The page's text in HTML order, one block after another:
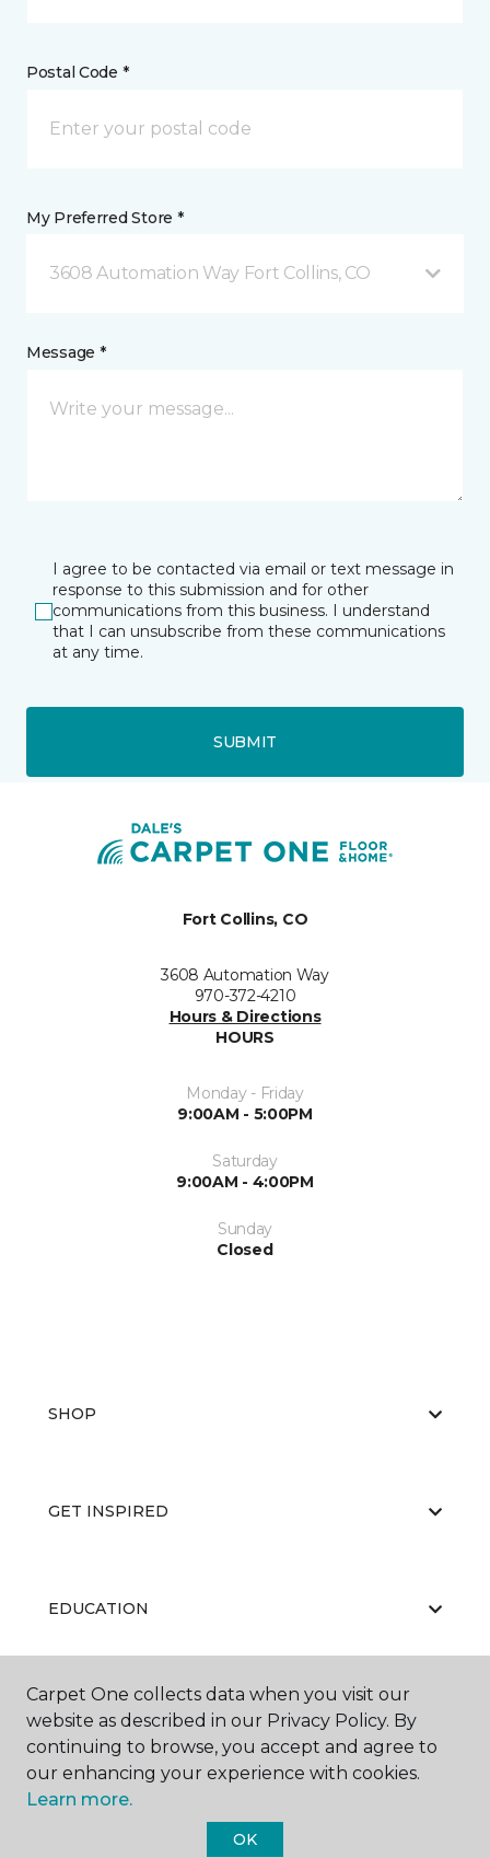
Postal Code *
My Preferred Store *
3608 Automation Way Fort Collins, CO
Message *
I agree to be contacted via email or text message in
response to this submission and for other
communications from this business. I understand
that I can unsubscribe from these communications
at any time.
SUBMIT
Fort Collins, CO
3608 Automation Way
970-372-4210
Hours & Directions
HOURS
Monday - Friday
9:00AM - 5:00PM
Saturday
9:00AM - 4:00PM
Sunday
Closed
SHOP
GET INSPIRED
EDUCATION
ABOUT US
Carpet One collects data when you visit our
website as described in our Privacy Policy. By
continuing to browse, you accept and agree to
our enhancing your experience with cookies.
Learn more.
OK